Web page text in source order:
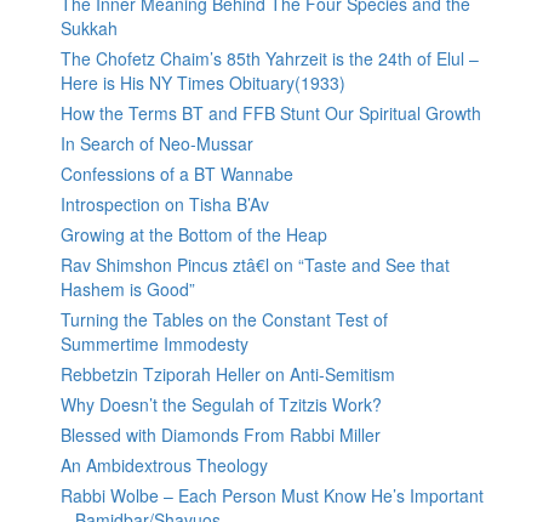
Sukkah
The Chofetz Chaim’s 85th Yahrzeit is the 24th of Elul –
Here is His NY Times Obituary(1933)
How the Terms BT and FFB Stunt Our Spiritual Growth
In Search of Neo-Mussar
Confessions of a BT Wannabe
Introspection on Tisha B’Av
Growing at the Bottom of the Heap
Rav Shimshon Pincus ztâ€l on “Taste and See that
Hashem is Good”
Turning the Tables on the Constant Test of
Summertime Immodesty
Rebbetzin Tziporah Heller on Anti-Semitism
Why Doesn’t the Segulah of Tzitzis Work?
Blessed with Diamonds From Rabbi Miller
An Ambidextrous Theology
Rabbi Wolbe – Each Person Must Know He’s Important